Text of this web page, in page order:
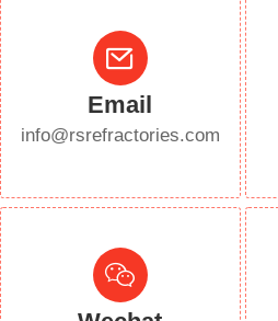
Email
info@rsrefractories.com